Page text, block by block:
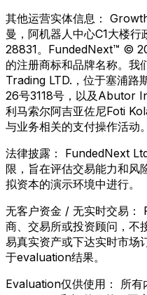
其他运营实体信息：
曼，阿机器人中心C1大楼行
28831。FundedNext™ ©
的注册商标和品牌名称。
Trading LTD.，位于塞浦路
26号3118号，以及Abutor
利马索尔阿吉亚佐尼Foti
与业务相关的支付操作活动。
法律披露：
FundedNext
限，旨在评估交易能力和风
拟资本的演示环境中进行。
无客户资金 / 无实时交易：
商、交易所或投资顾问，不
易真实资产或下达实时市场
于evaluation结果。
Evaluation仅供使用：
所有